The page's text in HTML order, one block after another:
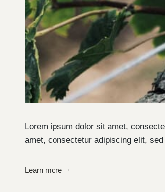
Lorem ipsum dolor sit amet,
amet, consectetur adipiscing elit,
Learn more